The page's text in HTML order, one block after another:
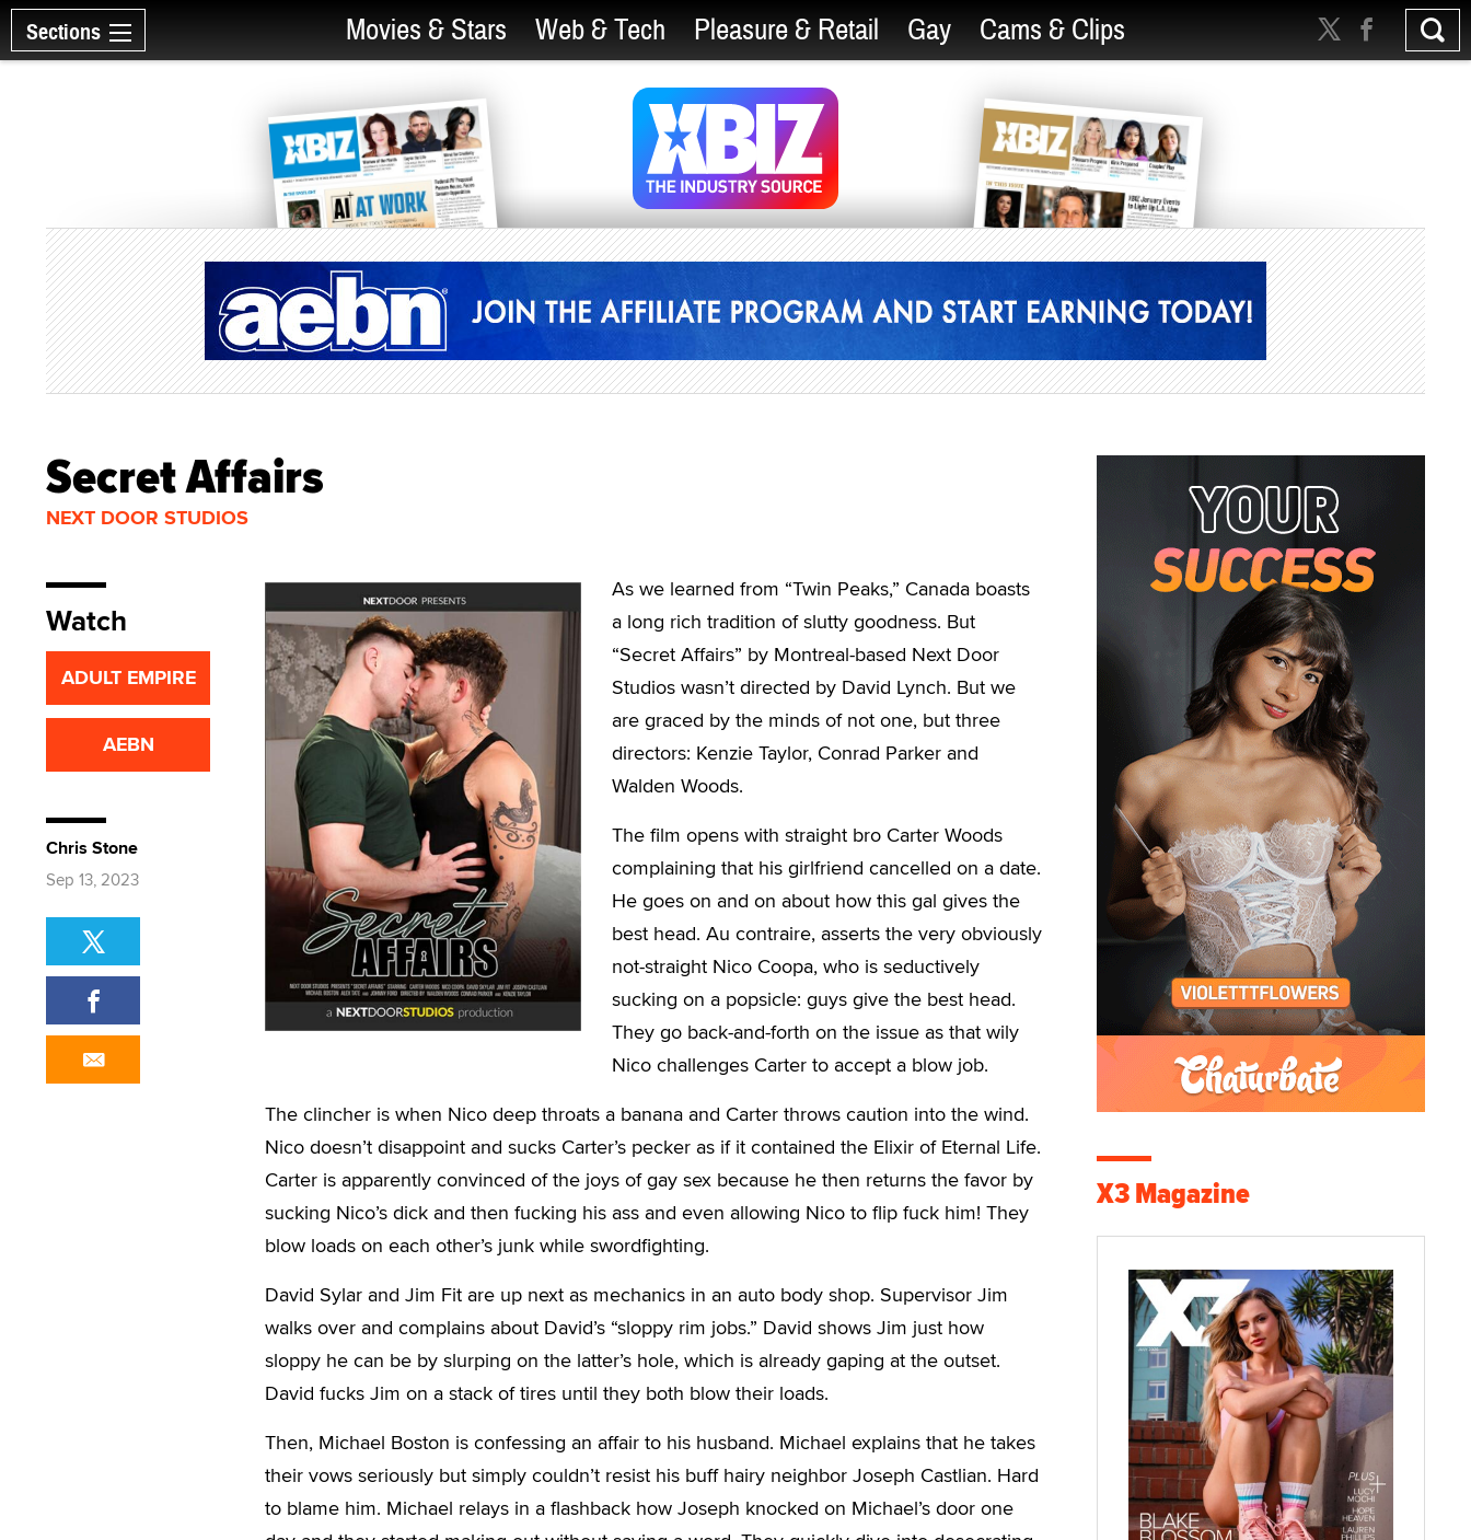
Sections Movies & Stars Web & Tech Pleasure & Retail Gay Cams & Clips
Secret Affairs
NEXT DOOR STUDIOS
As we learned from “Twin Peaks,” Canada boasts
a long rich tradition of slutty goodness. But
“Secret Affairs” by Montreal-based Next Door
Studios wasn’t directed by David Lynch. But we
are graced by the minds of not one, but three
directors: Kenzie Taylor, Conrad Parker and
Walden Woods.
The film opens with straight bro Carter Woods
complaining that his girlfriend cancelled on a date.
He goes on and on about how this gal gives the
best head. Au contraire, asserts the very obviously
not-straight Nico Coopa, who is seductively
sucking on a popsicle: guys give the best head.
They go back-and-forth on the issue as that wily
Nico challenges Carter to accept a blow job.
The clincher is when Nico deep throats a banana and Carter throws caution into the wind.
Nico doesn’t disappoint and sucks Carter’s pecker as if it contained the Elixir of Eternal Life.
Carter is apparently convinced of the joys of gay sex because he then returns the favor by
sucking Nico’s dick and then fucking his ass and even allowing Nico to flip fuck him! They
blow loads on each other’s junk while swordfighting.
David Sylar and Jim Fit are up next as mechanics in an auto body shop. Supervisor Jim
walks over and complains about David’s “sloppy rim jobs.” David shows Jim just how
sloppy he can be by slurping on the latter’s hole, which is already gaping at the outset.
David fucks Jim on a stack of tires until they both blow their loads.
Then, Michael Boston is confessing an affair to his husband. Michael explains that he takes
their vows seriously but simply couldn’t resist his buff hairy neighbor Joseph Castlian. Hard
to blame him. Michael relays in a flashback how Joseph knocked on Michael’s door one
Watch
ADULT EMPIRE
AEBN
Chris Stone
Sep 13, 2023
X3 Magazine